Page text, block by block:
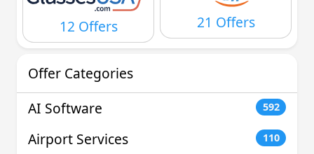
12 Offers 21 Offers
Offer Categories
AI Software
592
Airport Services 110